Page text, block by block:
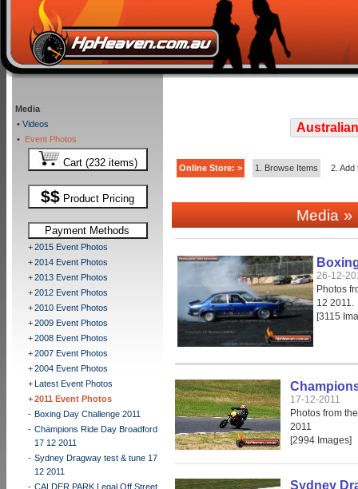
Media
• Videos
• Event Photos
Cart (232 items)
$$ Product Pricing
Payment Methods
+2015 Event Photos
+2014 Event Photos
+2013 Event Photos
+2012 Event Photos
+2010 Event Photos
+2009 Event Photos
+2008 Event Photos
+2007 Event Photos
+2004 Event Photos
+Latest Event Photos
+2011 Event Photos
- Boxing Day Challenge 2011
- Champions Ride Day Broadford
17 12 2011
- Sydney Dragway test & tune 17
12 2011
- CALDER PARK Legal Off Street
Online Store: > 1. Browse Items 2. Add
Media»
26-12-
Photos
12 2011.
[3115
17-12-2011
Photos from
2011
[2994 Images]
Sydney